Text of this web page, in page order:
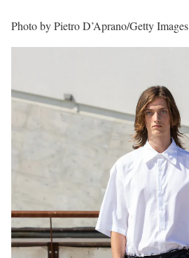
Photo by Pietro D’Aprano/Getty Images